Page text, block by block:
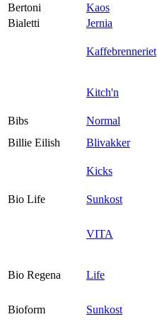
Bertoni
Kaos
Bialetti
Jernia
Kaffebrenneriet
Kitch'n
Bibs
Normal
Billie Eilish
Blivakker
Kicks
Bio Life
Sunkost
VITA
Bio Regena Life
Bioform
Sunkost